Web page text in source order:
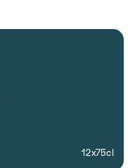
12x75cl